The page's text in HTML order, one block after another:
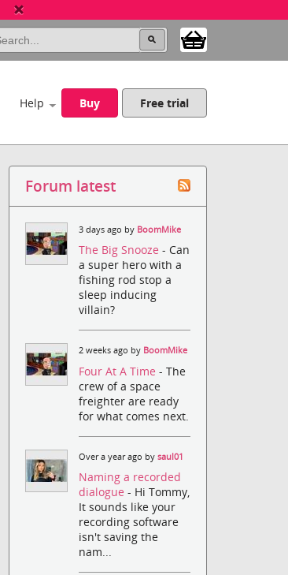
Help Buy Free trial
Forum latest
3 days ago by BoomMike
The Big Snooze- Can
a super hero with a
fishing rod stop a
sleep inducing
villain?
2 weeks ago by BoomMike
Four At A Time- The
crew of a space
freighter are ready
for what comes next.
Over a year ago bysaul01
Naming a recorded
dialogue- Hi Tommy,
It sounds like your
recording software
isn't saving the
nam...